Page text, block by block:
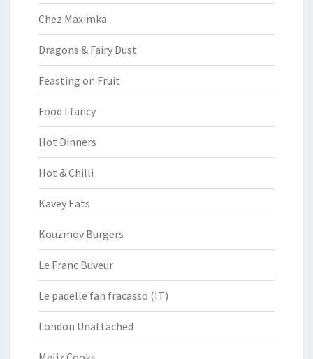
Chez Maximka
Dragons & Fairy Dust
Feasting on Fruit
Food I fancy
Hot Dinners
Hot & Chilli
Kavey Eats
Kouzmov Burgers
Le Franc Buveur
Le padelle fan fracasso (IT)
London Unattached